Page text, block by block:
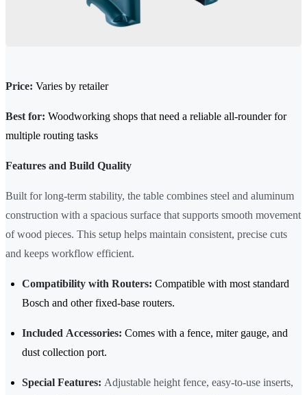
Price: Varies by retailer
Best for: Woodworking shops that need a reliable all-rounder for
multiple routing tasks
Features and Build Quality
Built for long-term stability, the table combines steel and aluminum
construction with a spacious surface that supports smooth movement
of wood pieces. This setup helps maintain consistent, precise cuts
and keeps workflow efficient.
Compatibility with Routers: Compatible with most standard
Bosch and other fixed-base routers.
Included Accessories: Comes with a fence, miter gauge, and
dust collection port.
Special Features: Adjustable height fence, easy-to-use inserts,